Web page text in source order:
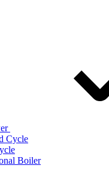
Cycle
Boiler